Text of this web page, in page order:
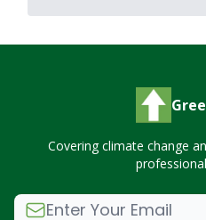
Covering climate change